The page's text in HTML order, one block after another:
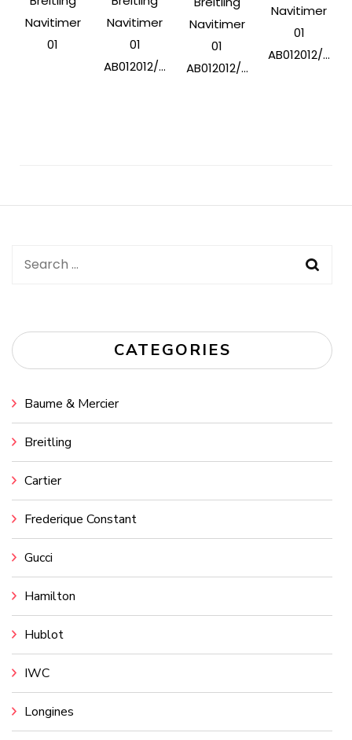
Navitimer
01
Navitimer
01
AB012012/...
Navitimer
01
AB012012/...
Navitimer
01
AB012012/...
Search
CATEGORIES
Baume & Mercier
Breitling
Cartier
Frederique Constant
Gucci
Hamilton
Hublot
IWC
Longines